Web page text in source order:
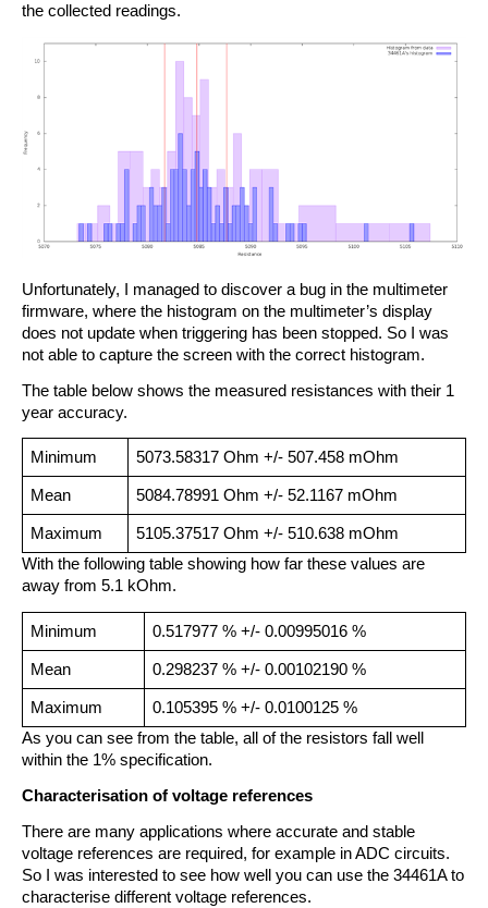
the collected readings.
Unfortunately, I managed to discover a bug in the multimeter
firmware, where the histogram on the multimeter’s display
does not update when triggering has been stopped. So I was
not able to capture the screen with the correct histogram.
The table below shows the measured resistances with their 1
year accuracy.
Minimum 5073.58317 Ohm +/- 507.458 mOhm
Mean 5084.78991 Ohm +/- 52.1167 mOhm
Maximum
5105.37517 Ohm +/- 510.638 mOhm
With the following table showing how far these values are
away from 5.1 kOhm.
Minimum 0.517977 % +/- 0.00995016 %
Mean 0.298237 % +/- 0.00102190 %
Maximum
0.105395 % +/- 0.0100125 %
As you can see from the table, all of the resistors fall well
within the 1% specification.
Characterisation of voltage references
There are many applications where accurate and stable
voltage references are required, for example in ADC circuits.
So I was interested to see how well you can use the 34461A to
characterise different voltage references.